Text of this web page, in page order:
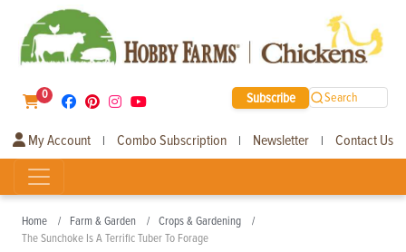
0 Subscribe Search
My Account | Combo Subscription | Newsletter | Contact Us
Home Farm & Garden
Crops & Gardening
The Sunchoke Is A Terrific Tuber To Forage